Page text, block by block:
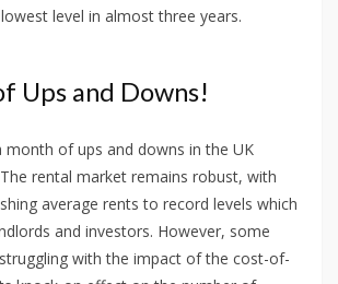
level in almost three years.
Ups and Downs!
month of ups and downs in the UK
rental market remains robust, with
average rents to record levels which
and investors. However, some
with the impact of the cost-of-